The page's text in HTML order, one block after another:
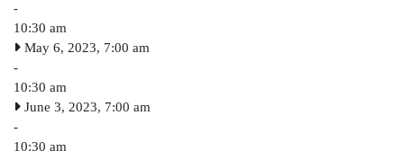
-
10:30 am
May 6, 2023, 7:00 am
-
10:30 am
June 3, 2023, 7:00 am
-
10:30 am